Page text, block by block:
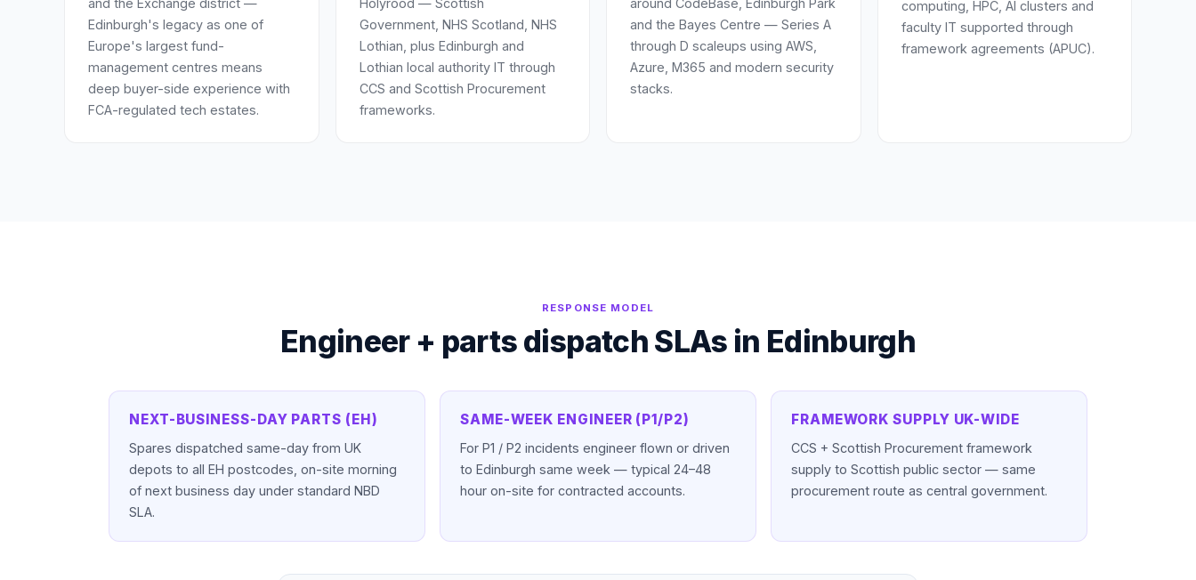
and the Exchange district —
Edinburgh's legacy as one of
Europe's largest fund-
management centres means
deep buyer-side experience with
FCA-regulated tech estates.
Holyrood — Scottish
Government, NHS Scotland, NHS
Lothian, plus Edinburgh and
Lothian local authority IT through
CCS and Scottish Procurement
frameworks.
around CodeBase, Edinburgh Park
and the Bayes Centre — Series A
through D scaleups using AWS,
Azure, M365 and modern security
stacks.
computing, HPC, AI clusters and
faculty IT supported through
framework agreements (APUC).
RESPONSE MODEL
Engineer + parts dispatch SLAs in Edinburgh
NEXT-BUSINESS-DAY PARTS (EH)
Spares dispatched same-day from UK
depots to all EH postcodes, on-site morning
of next business day under standard NBD
SLA.
SAME-WEEK ENGINEER (P1/P2)
For P1 / P2 incidents engineer flown or driven
to Edinburgh same week — typical 24–48
hour on-site for contracted accounts.
FRAMEWORK SUPPLY UK-WIDE
CCS + Scottish Procurement framework
supply to Scottish public sector — same
procurement route as central government.